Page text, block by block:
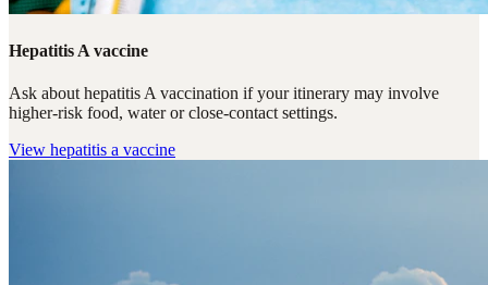
Hepatitis A vaccine
Ask about hepatitis A vaccination if your itinerary may involve
higher-risk food, water or close-contact settings.
View hepatitis a vaccine